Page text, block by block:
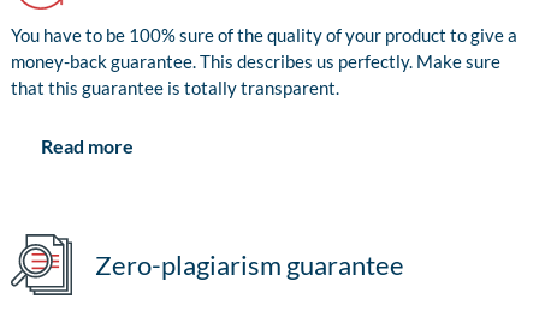
You have to be 100% sure of the quality of your product to give a
money-back guarantee. This describes us perfectly. Make sure
that this guarantee is totally transparent.
Read more
Zero-plagiarism guarantee